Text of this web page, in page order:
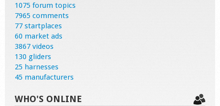
1075 forum topics
7965 comments
77 startplaces
60 market ads
3867 videos
130 gliders
25 harnesses
45 manufacturers
WHO'S ONLINE